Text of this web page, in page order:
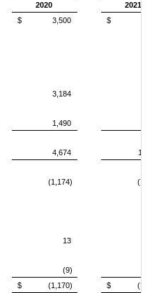
2020
2021
$ 3,500 $
3,184
1,490
4,674
(1,174)
13
(9)
$ (1,170) $